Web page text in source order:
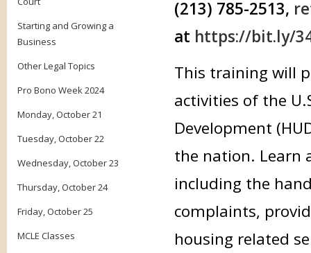
Starting and Growing a
Business
Other Legal Topics
Pro Bono Week 2024
Monday, October 21
Tuesday, October 22
Wednesday, October 23
Thursday, October 24
Friday, October 25
MCLE Classes
(213) 785-2513,
at https://bit.ly/
This training will
activities of the
Development
the nation. Learn
including the
complaints,
housing related